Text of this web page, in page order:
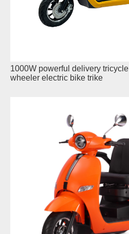
1000W powerful delivery
wheeler electric bike trike